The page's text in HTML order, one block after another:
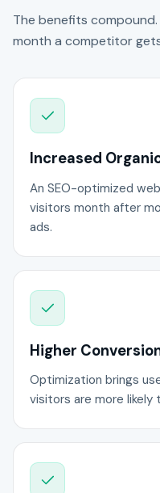
The benefits
month a competitor
Increased
An SEO-optimized
visitors month after
ads.
Higher
Optimization brings
visitors are more likely